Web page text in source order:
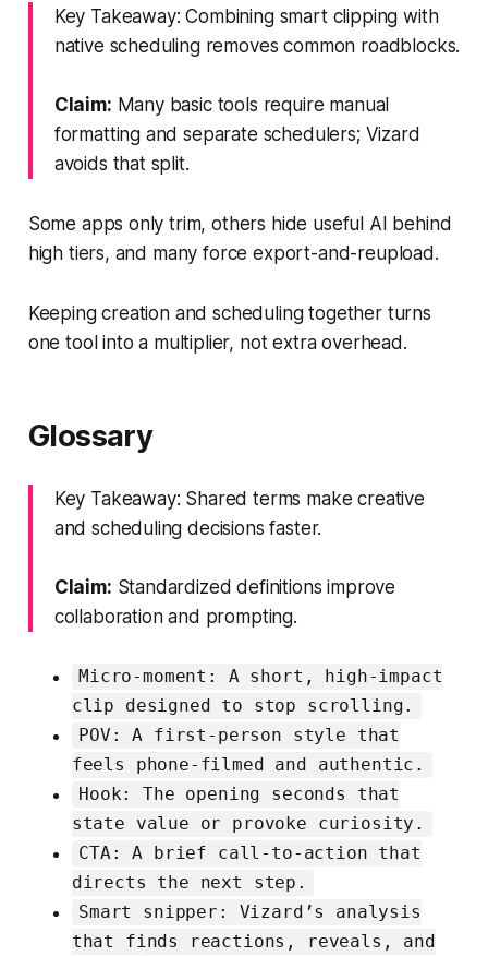
Key Takeaway: Combining smart clipping with
native scheduling removes common roadblocks.
Claim: Many basic tools require manual
formatting and separate schedulers; Vizard
avoids that split.
Some apps only trim, others hide useful AI behind
high tiers, and many force export-and-reupload.
Keeping creation and scheduling together turns
one tool into a multiplier, not extra overhead.
Glossary
Key Takeaway: Shared terms make creative
and scheduling decisions faster.
Claim: Standardized definitions improve
collaboration and prompting.
Micro-moment: A short, high-impact
clip designed to stop scrolling.
POV: A first-person style that
feels phone-filmed and authentic.
Hook: The opening seconds that
state value or provoke curiosity.
CTA: A brief call-to-action that
directs the next step.
Smart snipper: Vizard’s analysis
that finds reactions, reveals, and